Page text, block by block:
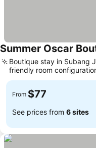
Summer Oscar
Boutique stay in Subang
friendly room
From $77
See prices from 6 sites